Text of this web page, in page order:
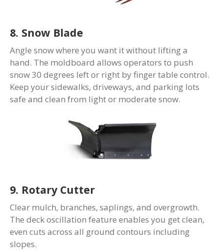
8. Snow Blade
Angle snow where you want it without lifting a
hand. The moldboard allows operators to push
snow 30 degrees left or right by finger table control.
Keep your sidewalks, driveways, and parking lots
safe and clean from light or moderate snow.
9. Rotary Cutter
Clear mulch, branches, saplings, and overgrowth.
The deck oscillation feature enables you get clean,
even cuts across all ground contours including
slopes.